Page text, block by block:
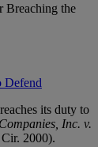
Breaching the
Defend
its duty to
Inc. v.
2000).